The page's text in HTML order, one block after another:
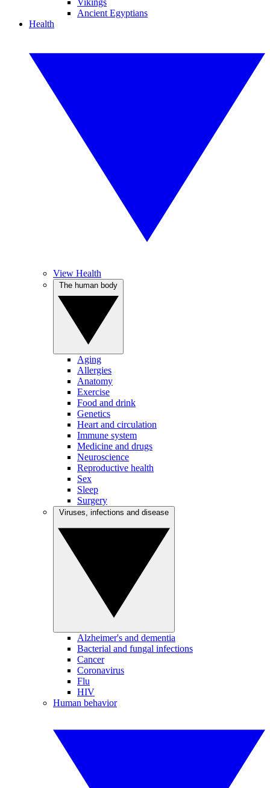
Vikings
Ancient Egyptians
Health
View Health
Aging
Allergies
Anatomy
Exercise
Food and drink
Genetics
Heart and circulation
Immune system
Medicine and drugs
Neuroscience
Reproductive health
Sex
Sleep
Surgery
Alzheimer's and dementia
Bacterial and fungal infections
Cancer
Coronavirus
Flu
HIV
Human behavior